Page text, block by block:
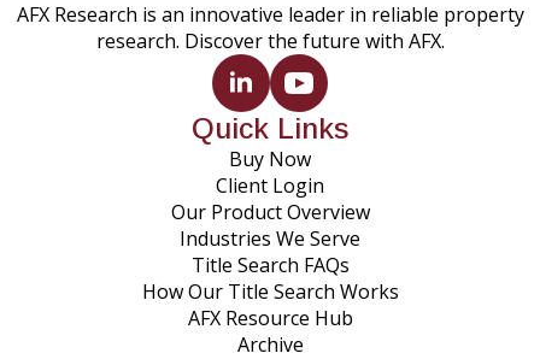
AFX Research is an innovative leader in reliable property
research. Discover the future with AFX.
Quick Links
Buy Now
Client Login
Our Product Overview
Industries We Serve
Title Search FAQs
How Our Title Search Works
AFX Resource Hub
Archive